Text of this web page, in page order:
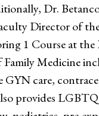
Dr.
Director of
1 Course at the
Medicine
GYN care,
provides